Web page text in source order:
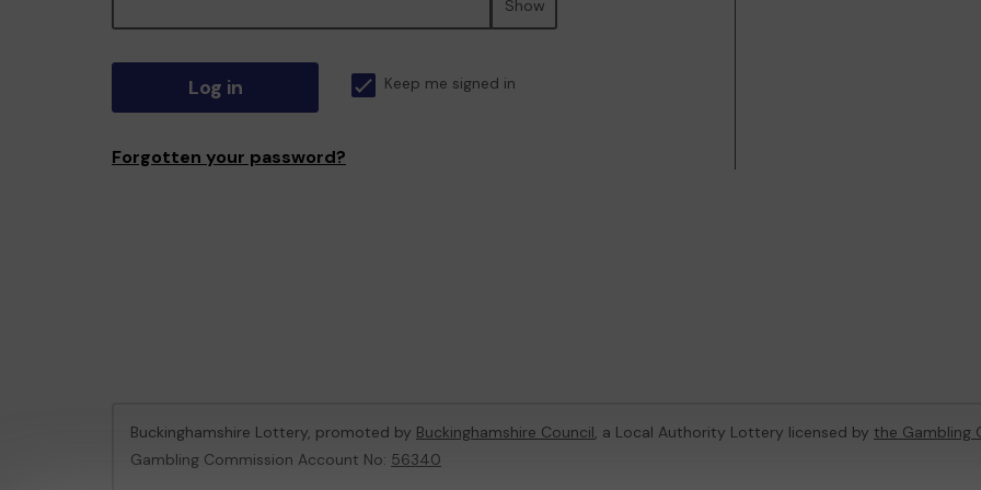
Show
Log in Keep me signed in
Forgotten your password?
Buckinghamshire Lottery, promoted by Buckinghamshire Council, a Local Authority Lottery licensed by the Gambling
Gambling Commission Account No: 56340